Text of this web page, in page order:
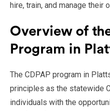
hire, train, and manage their
Overview of
Program in
The CDPAP program in
principles as the statewide
individuals with the